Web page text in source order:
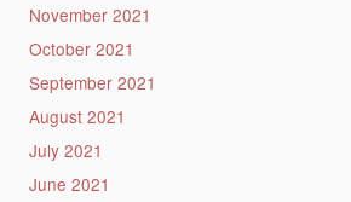
November 2021
October 2021
September 2021
August 2021
July 2021
June 2021